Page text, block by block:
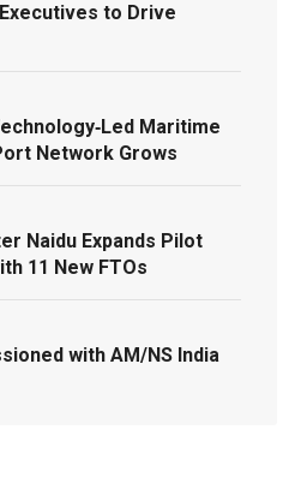
to Drive
Maritime
Network Grows
Naidu Expands Pilot
11 New FTOs
with AM/NS India